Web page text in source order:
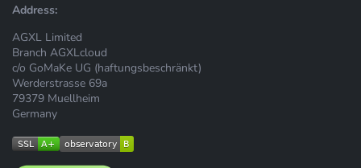
Address:
AGXL Limited
Branch AGXLcloud
c/o GoMaKe UG (haftungsbeschränkt)
Werderstrasse 69a
79379 Muellheim
Germany